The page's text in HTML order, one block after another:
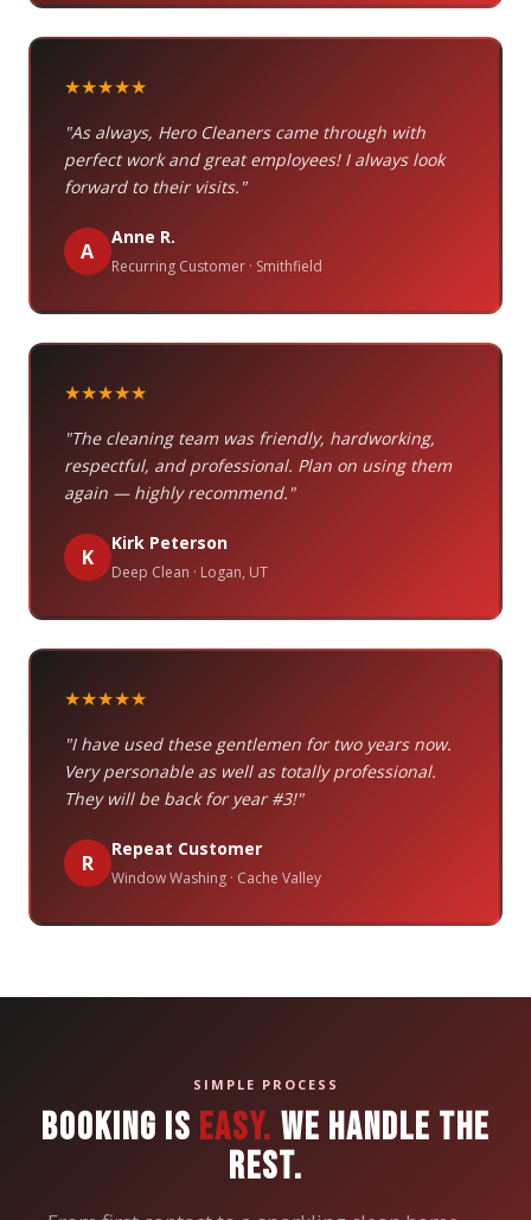
★★★★★
"As always, Hero Cleaners came through with
perfect work and great employees! I always look
forward to their visits."
A
Anne R.
Recurring Customer · Smithfield
★★★★★
"The cleaning team was friendly, hardworking,
respectful, and professional. Plan on using them
again — highly recommend."
K
Kirk Peterson
Deep Clean · Logan, UT
★★★★★
"I have used these gentlemen for two years now.
Very personable as well as totally professional.
They will be back for year #3!"
R
Repeat Customer
Window Washing · Cache Valley
SIMPLE PROCESS
BOOKING IS EASY. WE HANDLE THE
REST.